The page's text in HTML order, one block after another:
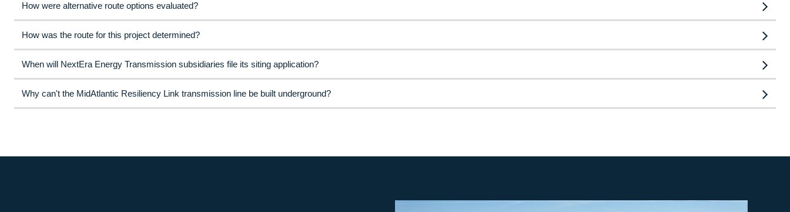
How were alternative route options evaluated?
How was the route for this project determined?
When will NextEra Energy Transmission subsidiaries file its siting application?
Why can't the MidAtlantic Resiliency Link transmission line be built underground?